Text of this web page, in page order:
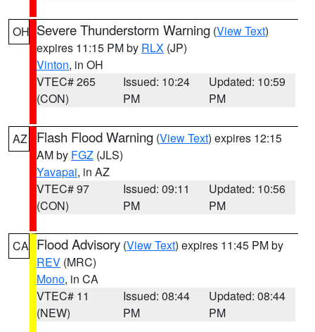
OH Severe Thunderstorm Warning (View Text)
expires 11:15 PM by RLX (JP)
Vinton, in OH
VTEC# 265
(CON)
Issued: 10:24
PM
Updated: 10:59
PM
AZ Flash Flood Warning (View Text) expires 12:15
AM by FGZ (JLS)
Yavapai, in AZ
VTEC# 97
(CON)
Issued: 09:11
PM
Updated: 10:56
PM
CA Flood Advisory (View Text) expires 11:45 PM by
REV (MRC)
Mono, in CA
VTEC# 11
(NEW)
Issued: 08:44
PM
Updated: 08:44
PM